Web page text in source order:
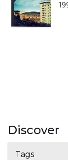
Discover
Tags